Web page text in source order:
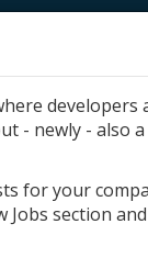
- newly - also
for your
section